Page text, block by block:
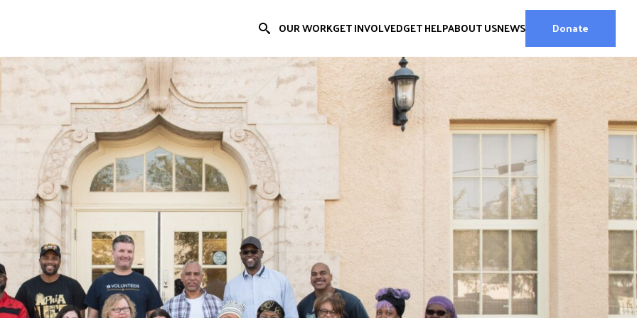
OUR WORKGET INVOLVEDGET HELPABOUT USNEWS Donate